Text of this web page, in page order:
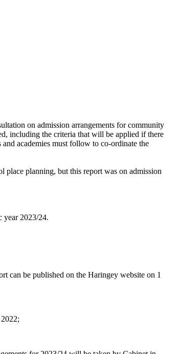
on admission arrangements for community
including the criteria that will be applied if there
academies must follow to co-ordinate the
place planning, but this report was on admission
year 2023/24.
can be published on the Haringey website on 1